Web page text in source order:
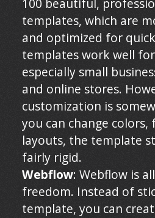
100 beautiful,
templates, which are
and optimized for
templates work well
especially small
and online stores.
customization is
you can change colors,
layouts, the template
fairly rigid.
Webflow: Webflow is
freedom. Instead of
template, you can